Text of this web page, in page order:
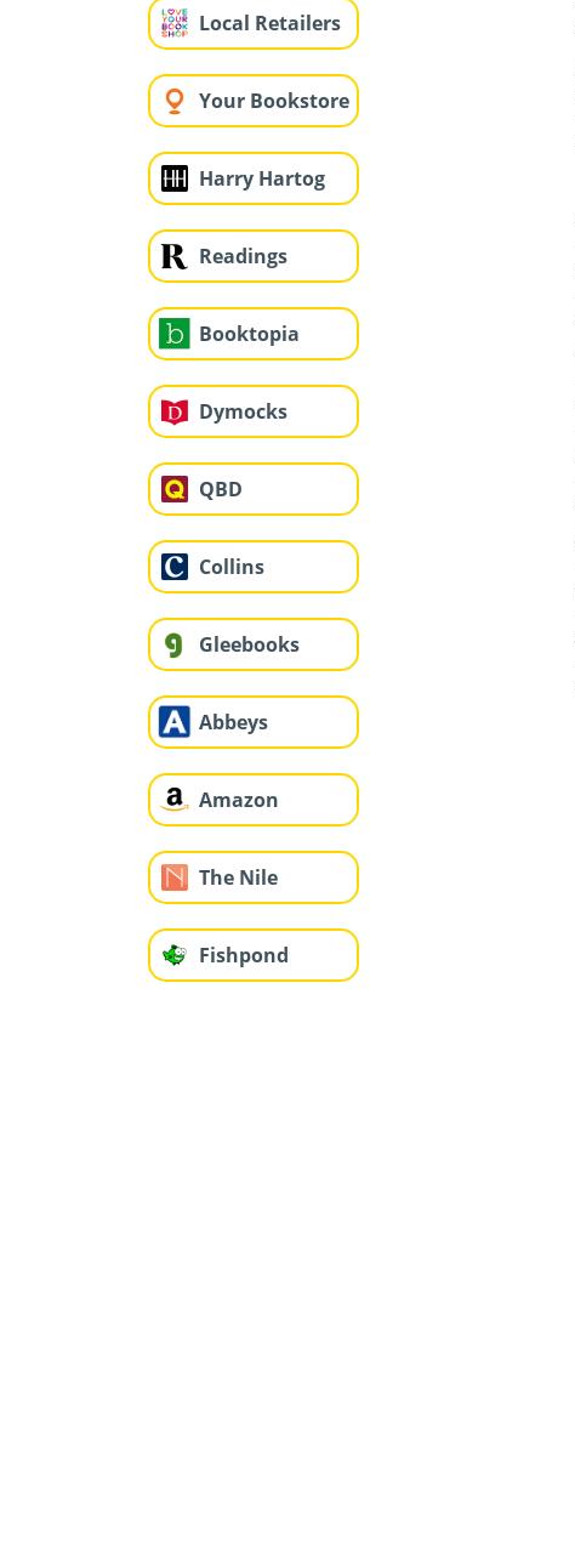
Local Retailers
Your Bookstore
Harry Hartog
Readings
Booktopia
Dymocks
QBD
Collins
Gleebooks
Abbeys
Amazon
The Nile
Fishpond